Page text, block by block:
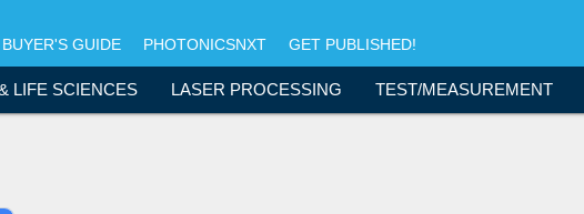
BUYER'S GUIDE PHOTONICSNXT GET PUBLISHED!
LIFE SCIENCES LASER PROCESSING TEST/MEASUREMENT